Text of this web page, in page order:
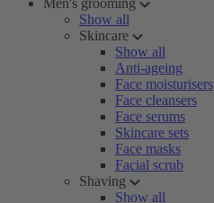
Men's grooming
Show all
Skincare
Show all
Anti-ageing
Face moisturisers
Face cleansers
Face serums
Skincare sets
Face masks
Facial scrub
Shaving
Show all